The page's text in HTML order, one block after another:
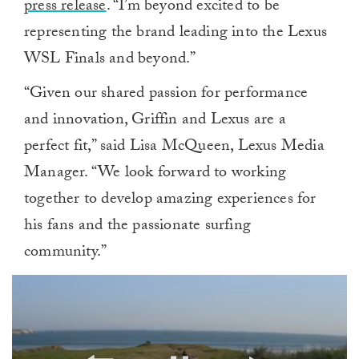
press release. “I’m beyond excited to be
representing the brand leading into the Lexus
WSL Finals and beyond.”
“Given our shared passion for performance
and innovation, Griffin and Lexus are a
perfect fit,” said Lisa McQueen, Lexus Media
Manager. “We look forward to working
together to develop amazing experiences for
his fans and the passionate surfing
community.”